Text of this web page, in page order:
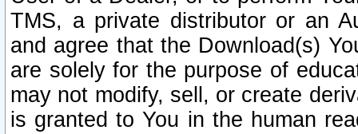
TMS, a private distributor or an
and agree that the Download(s)
are solely for the purpose of
may not modify, sell, or create
is granted to You in the human